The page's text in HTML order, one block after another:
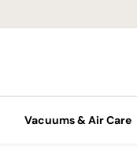
Vacuums & Air Care